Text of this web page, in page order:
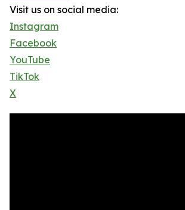
Visit us on social media:
Instagram
Facebook
YouTube
TikTok
X